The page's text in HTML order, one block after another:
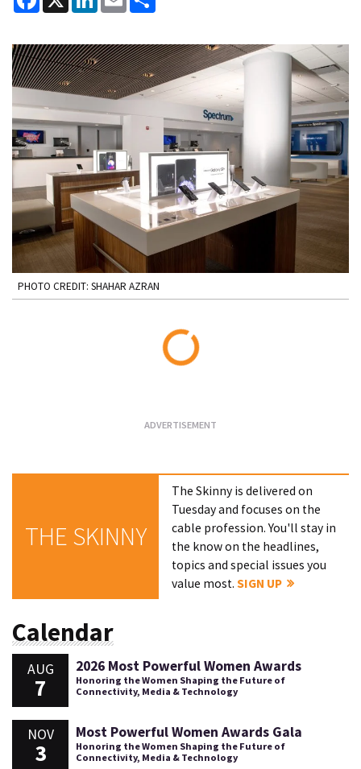
PHOTO CREDIT: SHAHAR AZRAN
THE SKINNY
The Skinny is delivered on
Tuesday and focuses on the
cable profession. You'll stay in
the know on the headlines,
topics and special issues you
value most.SIGN UP
Calendar
AUG
7
2026 Most Powerful Women Awards
Honoring the Women Shaping the Future of
Connectivity, Media & Technology
NOV
3
Most Powerful Women Awards Gala
Honoring the Women Shaping the Future of
Connectivity, Media & Technology